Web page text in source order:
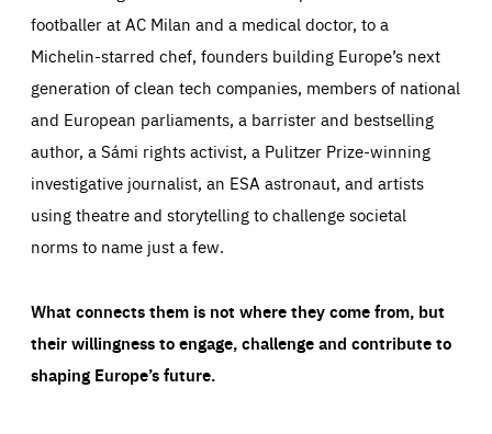
footballer at AC Milan and a medical doctor, to a
Michelin-starred chef, founders building Europe’s next
generation of clean tech companies, members of national
and European parliaments, a barrister and bestselling
author, a Sámi rights activist, a Pulitzer Prize-winning
investigative journalist, an ESA astronaut, and artists
using theatre and storytelling to challenge societal
norms to name just a few.
What connects them is not where they come from, but
their willingness to engage, challenge and contribute to
shaping Europe’s future.